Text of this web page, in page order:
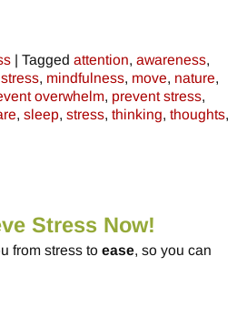
| Tagged attention, awareness,
, mindfulness, move, nature,
overwhelm, prevent stress,
, sleep, stress, thinking, thoughts,
Stress Now!
from stress to ease, so you can